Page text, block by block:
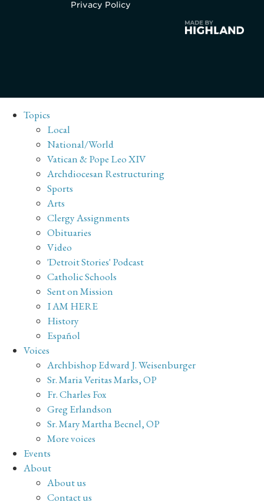
Privacy Policy
Topics
Local
National/World
Vatican & Pope Leo XIV
Archdiocesan Restructuring
Sports
Arts
Clergy Assignments
Obituaries
Video
'Detroit Stories' Podcast
Catholic Schools
Sent on Mission
I AM HERE
History
Español
Voices
Archbishop Edward J. Weisenburger
Sr. Maria Veritas Marks, OP
Fr. Charles Fox
Greg Erlandson
Sr. Mary Martha Becnel, OP
More voices
Events
About
About us
Contact us